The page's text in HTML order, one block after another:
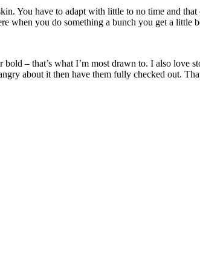
You have to adapt with little to no time and
when you do something a bunch you get a little
– that’s what I’m most drawn to. I also love
about it then have them fully checked out.